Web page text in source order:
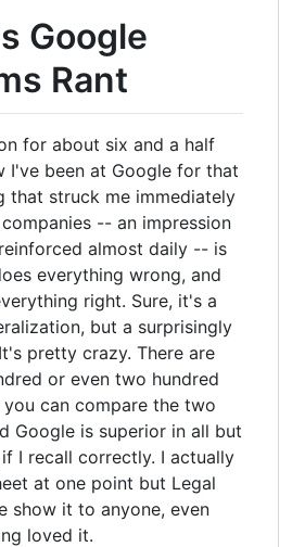
Google
Rant
for about six and a half
I've been at Google for that
that struck me immediately
-- an impression
almost daily -- is
everything wrong, and
right. Sure, it's a
but a surprisingly
pretty crazy. There are
or even two hundred
can compare the two
Google is superior in all but
I recall correctly. I actually
at one point but Legal
show it to anyone, even
loved it.